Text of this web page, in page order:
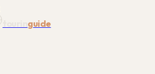
guide